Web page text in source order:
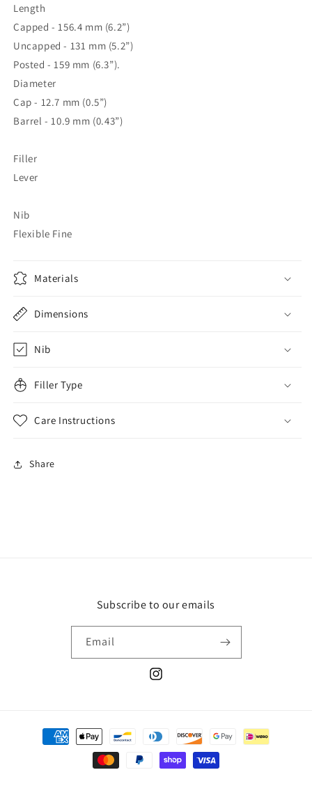
Length
Capped - 156.4 mm (6.2”)
Uncapped - 131 mm (5.2”)
Posted - 159 mm (6.3”).
Diameter
Cap - 12.7 mm (0.5”)
Barrel - 10.9 mm (0.43”)
Filler
Lever
Nib
Flexible Fine
Materials
Dimensions
Nib
Filler Type
Care Instructions
Share
Subscribe to our emails
Email
Instagram
Payment
methods